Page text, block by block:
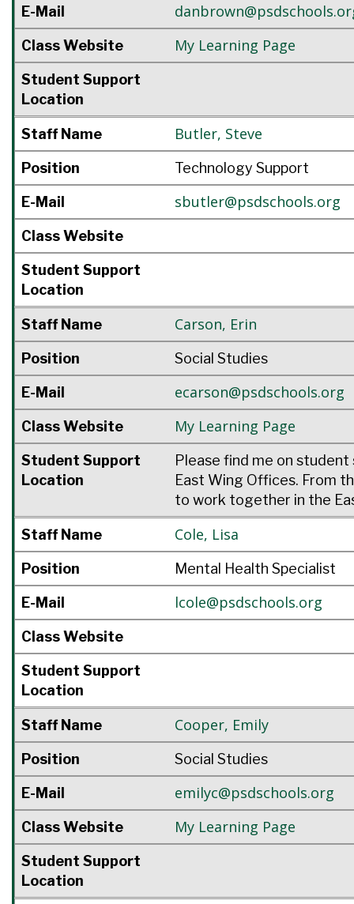
E-Mail
Class Website My Learning Page
Student Support
Location
Staff Name Butler, Steve
Position Technology Support
E-Mail sbutler@psdschools.org
Class Website
Student Support
Location
Staff Name Carson, Erin
Position Social Studies
E-Mail ecarson@psdschools.org
Class Website My Learning Page
Student Support
Location
Please find me on
East Wing Offices. From
to work together in the
Staff Name Cole, Lisa
Position Mental Health Specialist
E-Mail lcole@psdschools.org
Class Website
Student Support
Location
Staff Name Cooper, Emily
Position Social Studies
E-Mail emilyc@psdschools.org
Class Website My Learning Page
Student Support
Location